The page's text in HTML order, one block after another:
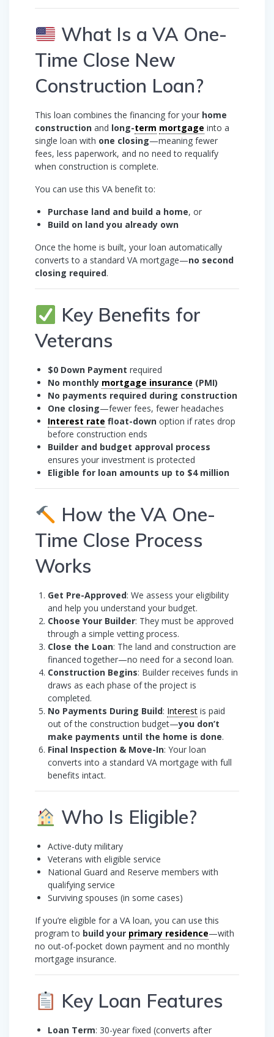
What Is a VA One-
Time Close New
Construction Loan?
This loan combines the financing for your home
construction and long-term mortgage into a
single loan with one closing—meaning fewer
fees, less paperwork, and no need to requalify
when construction is complete.
You can use this VA benefit to:
Purchase land and build a home, or
Build on land you already own
Once the home is built, your loan automatically
converts to a standard VA mortgage—no second
closing required.
Key Benefits for
Veterans
$0 Down Payment required
No monthly mortgage insurance (PMI)
No payments required during construction
One closing—fewer fees, fewer headaches
Interest rate float-down option if rates drop
before construction ends
Builder and budget approval process
ensures your investment is protected
Eligible for loan amounts up to $4 million
How the VA One-
Time Close Process
Works
Get Pre-Approved: We assess your eligibility
and help you understand your budget.
Choose Your Builder: They must be approved
through a simple vetting process.
Close the Loan: The land and construction are
financed together—no need for a second loan.
Construction Begins: Builder receives funds in
draws as each phase of the project is
completed.
No Payments During Build: Interest is paid
out of the construction budget—you don’t
make payments until the home is done.
Final Inspection & Move-In: Your loan
converts into a standard VA mortgage with full
benefits intact.
Who Is Eligible?
Active-duty military
Veterans with eligible service
National Guard and Reserve members with
qualifying service
Surviving spouses (in some cases)
If you’re eligible for a VA loan, you can use this
program to build your primary residence—with
no out-of-pocket down payment and no monthly
mortgage insurance.
Key Loan Features
Loan Term: 30-year fixed (converts after